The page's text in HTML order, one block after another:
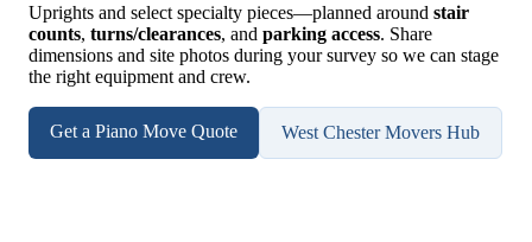
Uprights and select specialty pieces—planned around stair
counts, turns/clearances, and parking access. Share
dimensions and site photos during your survey so we can stage
the right equipment and crew.
Get a Piano Move Quote West Chester Movers Hub